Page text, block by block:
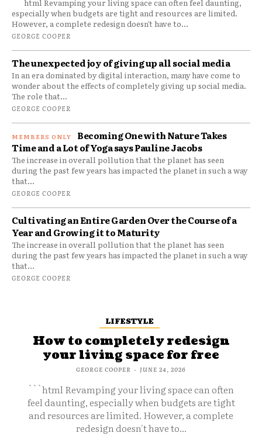
```html Revamping your living space can often feel daunting,
especially when budgets are tight and resources are limited.
However, a complete redesign doesn't have to...
GEORGE COOPER
The unexpected joy of giving up all social media
In an era dominated by digital interaction, many have come to
wonder about the effects of completely giving up social media.
The role that...
GEORGE COOPER
Becoming One with Nature Takes
Time and a Lot of Yoga says Pauline Jacobs
The increase in overall pollution that the planet has seen
during the past few years has impacted the planet in such a way
that...
GEORGE COOPER
Cultivating an Entire Garden Over the Course of a
Year and Growing it to Maturity
The increase in overall pollution that the planet has seen
during the past few years has impacted the planet in such a way
that...
GEORGE COOPER
LIFESTYLE
How to completely redesign
your living space for free
GEORGE COOPER - JUNE 24, 2026
```html Revamping your living space can often
feel daunting, especially when budgets are tight
and resources are limited. However, a complete
redesign doesn't have to...